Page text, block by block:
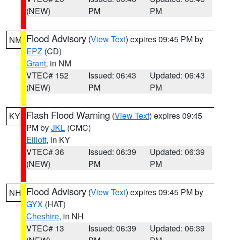
(NEW)
PM
PM
NM Flood Advisory (View Text) expires 09:45 PM by
EPZ (CD)
Grant, in NM
VTEC# 152
(NEW)
Issued: 06:43
PM
Updated: 06:43
PM
KY Flash Flood Warning (View Text) expires 09:45
PM byJKL (CMC)
Elliott, in KY
VTEC# 36
(NEW)
Issued: 06:39
PM
Updated: 06:39
PM
NH Flood Advisory (View Text) expires 09:45 PM by
GYX (HAT)
Cheshire, in NH
VTEC# 13
Issued: 06:39
Updated: 06:39